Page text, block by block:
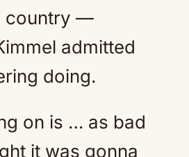
country —
admitted
doing.
on is … as bad
it was gonna